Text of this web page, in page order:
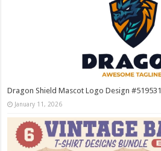
Dragon Shield Mascot Logo Design #519531
January 11, 2026